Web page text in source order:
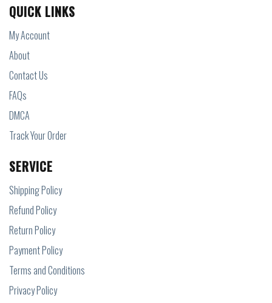
QUICK LINKS
My Account
About
Contact Us
FAQs
DMCA
Track Your Order
SERVICE
Shipping Policy
Refund Policy
Return Policy
Payment Policy
Terms and Conditions
Privacy Policy